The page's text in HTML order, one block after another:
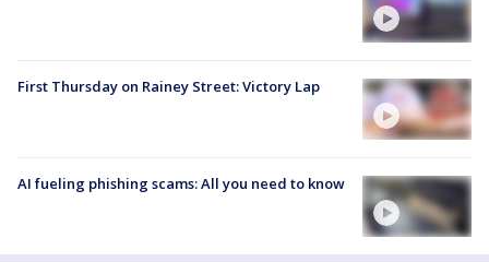
First Thursday on Rainey Street: Victory Lap
AI fueling phishing scams: All you need to know